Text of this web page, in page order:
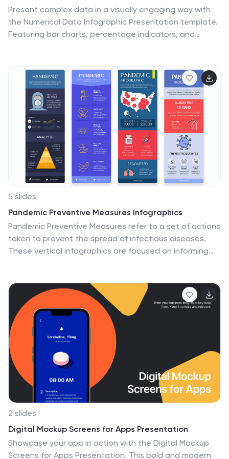
ensures that the diverse range of sports equipment is
presented in a visually appealing, organized, and
informative manner.
Present complex data in a visually engaging way with
the Numerical Data Infographic Presentation template.
Featuring bar charts, percentage indicators, and
business reports, analytics presentations, and
performance reviews, this fully editable set is
compatible with PowerPoint, Keynote, and Google
Slides.
5 slides
Pandemic Preventive Measures Infographics
Pandemic Preventive Measures refer to a set of actions
taken to prevent the spread of infectious diseases.
These vertical infographics are focused on informing
customizable elements such as icons, charts, and
diagrams that can be easily edited to suit your needs.
The design is clean and easy to follow, making it an
effective tool for communicating important information.
Educate your audience on the essential pandemic
preventive measures, and provide them with the
necessary information to stay safe and healthy!
2 slides
Digital Mockup Screens for Apps Presentation
Showcase your app in action with the Digital Mockup
Screens for Apps Presentation. This bold and modern